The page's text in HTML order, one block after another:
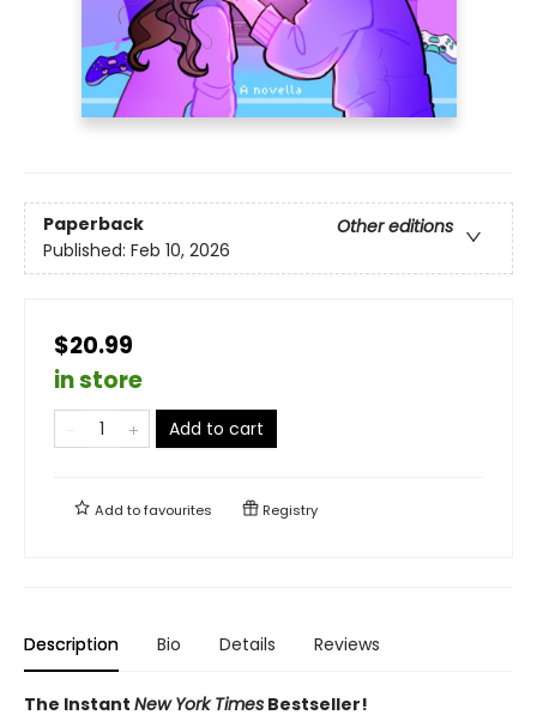
Paperback
Other editions
Published: Feb 10, 2026
$20.99
in store
Add to cart
Add tofavourites Registry
Description Bio Details Reviews
The Instant New York Times Bestseller!